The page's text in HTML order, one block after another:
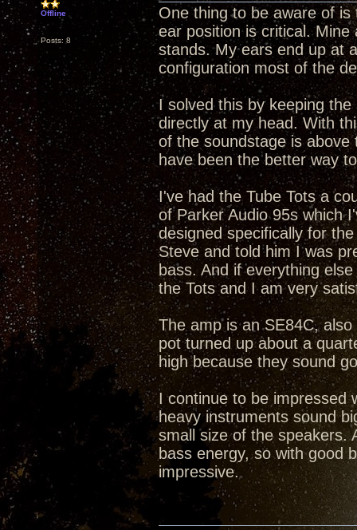
Offline
Posts: 8
One thing to be aware of
ear position is critical.
stands. My ears end up at
configuration most of the
I solved this by keeping
directly at my head. With
of the soundstage is
have been the better way
I've had the Tube Tots a
of Parker Audio 95s which
designed specifically for
Steve and told him I was
bass. And if everything
the Tots and I am very
The amp is an SE84C,
pot turned up about a
high because they sound
I continue to be impressed
heavy instruments sound
small size of the speakers.
bass energy, so with good
impressive.